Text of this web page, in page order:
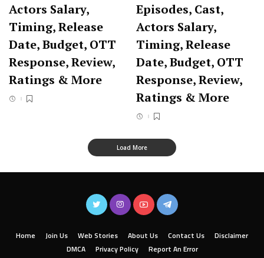
Actors Salary,
Timing, Release
Date, Budget, OTT
Response, Review,
Ratings & More
Episodes, Cast,
Actors Salary,
Timing, Release
Date, Budget, OTT
Response, Review,
Ratings & More
Load More
Home Join Us Web Stories About Us Contact Us
Disclaimer
DMCA
Privacy Policy Report An Error